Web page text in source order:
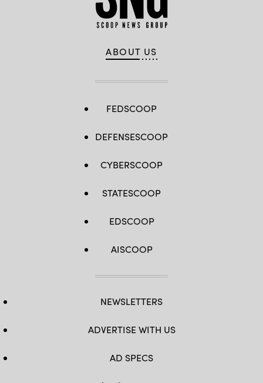
ABOUT US
FEDSCOOP
DEFENSESCOOP
CYBERSCOOP
STATESCOOP
EDSCOOP
AISCOOP
NEWSLETTERS
ADVERTISE WITH US
AD SPECS